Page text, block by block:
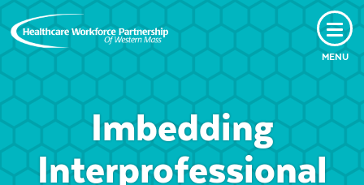
MENU
Imbedding
Interprofessional